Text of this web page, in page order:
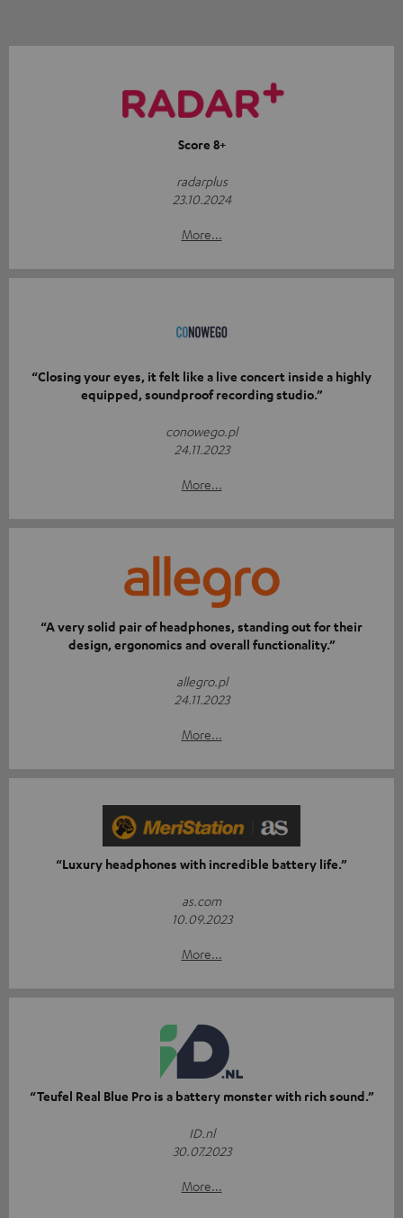
Score 8+
radarplus
23.10.2024
More...
“Closing your eyes, it felt like a live concert inside a highly
equipped, soundproof recording studio.”
conowego.pl
24.11.2023
More...
“A very solid pair of headphones, standing out for their
design, ergonomics and overall functionality.”
allegro.pl
24.11.2023
More...
“Luxury headphones with incredible battery life.”
as.com
10.09.2023
More...
“Teufel Real Blue Pro is a battery monster with rich sound.”
ID.nl
30.07.2023
More...